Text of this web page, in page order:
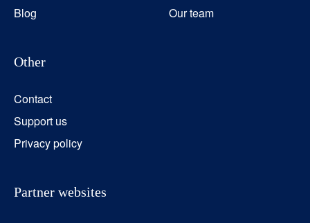
Blog
Our team
Other
Contact
Support us
Privacy policy
Partner websites